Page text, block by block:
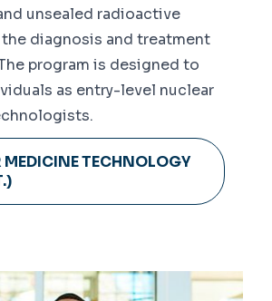
unsealed radioactive
diagnosis and treatment
program is designed to
as entry-level nuclear
MEDICINE TECHNOLOGY